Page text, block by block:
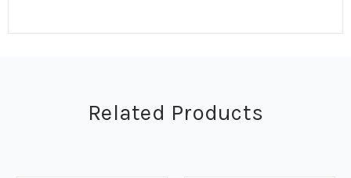
Related Products